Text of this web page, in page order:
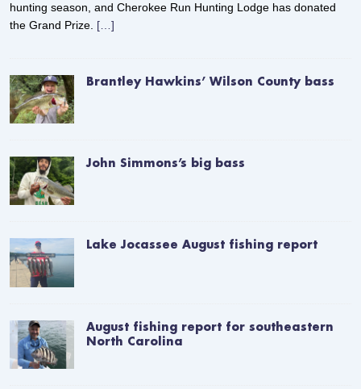
hunting season, and Cherokee Run Hunting Lodge has donated
the Grand Prize. […]
Brantley Hawkins’ Wilson County bass
John Simmons’s big bass
Lake Jocassee August fishing report
August fishing report for southeastern
North Carolina